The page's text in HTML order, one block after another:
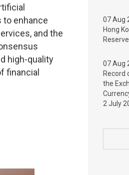
to enhance
and the
high-quality
financial
07 Aug
Hong
07 Aug
Record
the
2 July